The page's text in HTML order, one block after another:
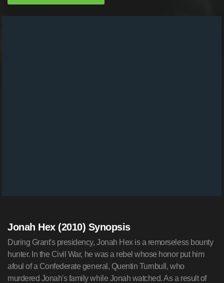
Jonah Hex (2010) Synopsis
During Grant's presidency, Jonah Hex is a remorseless bounty
hunter. In the Civil War, he was a rebel whose honor put him
afoul of a Confederate general, Quentin Turnbull, who
murdered Jonah's family while Jonah watched. As a result of